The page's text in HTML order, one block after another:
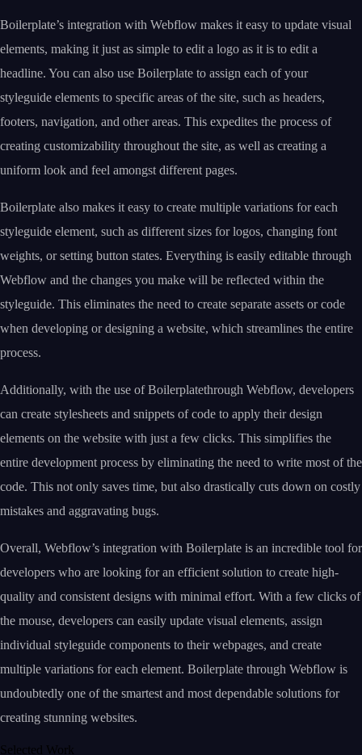
Boilerplate’s integration with Webflow makes it easy to update visual
elements, making it just as simple to edit a logo as it is to edit a
headline. You can also use Boilerplate to assign each of your
styleguide elements to specific areas of the site, such as headers,
footers, navigation, and other areas. This expedites the process of
creating customizability throughout the site, as well as creating a
uniform look and feel amongst different pages.
Boilerplate also makes it easy to create multiple variations for each
styleguide element, such as different sizes for logos, changing font
weights, or setting button states. Everything is easily editable through
Webflow and the changes you make will be reflected within the
styleguide. This eliminates the need to create separate assets or code
when developing or designing a website, which streamlines the entire
process.
Additionally, with the use of Boilerplatethrough Webflow, developers
can create stylesheets and snippets of code to apply their design
elements on the website with just a few clicks. This simplifies the
entire development process by eliminating the need to write most of the
code. This not only saves time, but also drastically cuts down on costly
mistakes and aggravating bugs.
Overall, Webflow’s integration with Boilerplate is an incredible tool for
developers who are looking for an efficient solution to create high-
quality and consistent designs with minimal effort. With a few clicks of
the mouse, developers can easily update visual elements, assign
individual styleguide components to their webpages, and create
multiple variations for each element. Boilerplate through Webflow is
undoubtedly one of the smartest and most dependable solutions for
creating stunning websites.
Selected Work